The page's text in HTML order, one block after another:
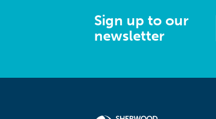
Sign up to our
newsletter